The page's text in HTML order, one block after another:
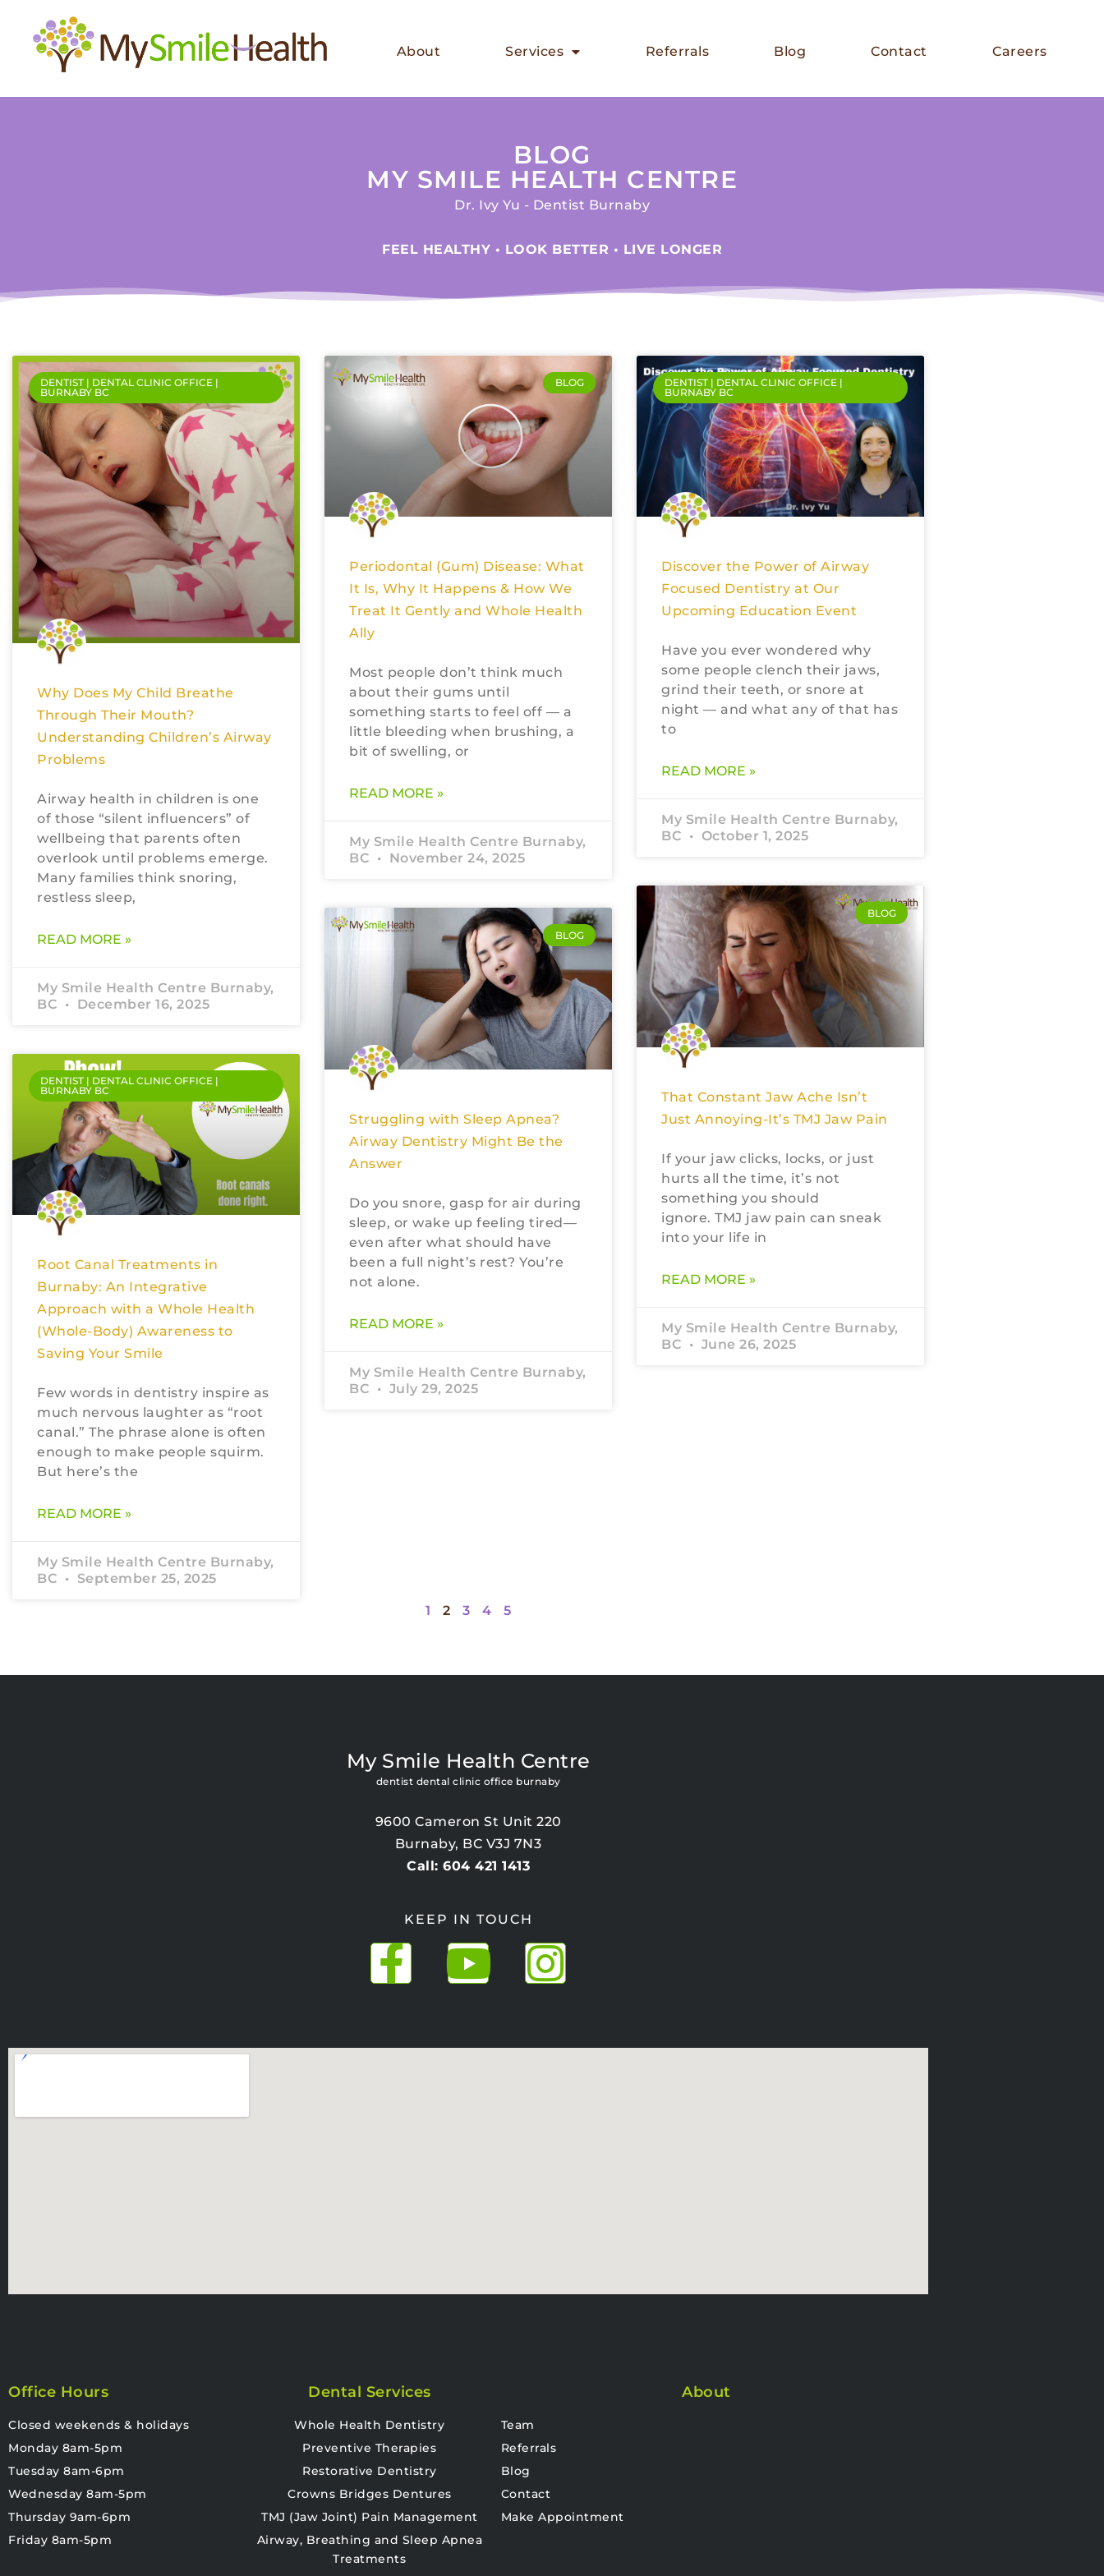
About Services Referrals Blog Contact Careers
BLOG
MY SMILE HEALTH CENTRE
Dr. Ivy Yu - Dentist Burnaby
FEEL HEALTHY • LOOK BETTER • LIVE LONGER
DENTIST | DENTAL CLINIC OFFICE |
BURNABY BC
Why Does My Child Breathe
Through Their Mouth?
Understanding Children’s Airway
Problems
Airway health in children is one
of those “silent influencers” of
wellbeing that parents often
overlook until problems emerge.
Many families think snoring,
restless sleep,
READ MORE »
My Smile Health Centre Burnaby,
BC
December 16, 2025
BLOG
Periodontal (Gum) Disease: What
It Is, Why It Happens & How We
Treat It Gently and Whole Health
Ally
Most people don’t think much
about their gums until
something starts to feel off — a
little bleeding when brushing, a
bit of swelling, or
READ MORE »
My Smile Health Centre Burnaby,
BC
November 24, 2025
DENTIST | DENTAL CLINIC OFFICE |
BURNABY BC
Discover the Power of Airway
Focused Dentistry at Our
Upcoming Education Event
Have you ever wondered why
some people clench their jaws,
grind their teeth, or snore at
night — and what any of that has
to
READ MORE »
My Smile Health Centre Burnaby,
BC
October 1, 2025
DENTIST | DENTAL CLINIC OFFICE |
BURNABY BC
Root Canal Treatments in
Burnaby: An Integrative
Approach with a Whole Health
(Whole-Body) Awareness to
Saving Your Smile
Few words in dentistry inspire as
much nervous laughter as “root
canal.” The phrase alone is often
enough to make people squirm.
But here’s the
READ MORE »
My Smile Health Centre Burnaby,
BC
September 25, 2025
BLOG
Struggling with Sleep Apnea?
Airway Dentistry Might Be the
Answer
Do you snore, gasp for air during
sleep, or wake up feeling tired—
even after what should have
been a full night’s rest? You’re
not alone.
READ MORE »
My Smile Health Centre Burnaby,
BC
July 29, 2025
BLOG
That Constant Jaw Ache Isn’t
Just Annoying-It’s TMJ Jaw Pain
If your jaw clicks, locks, or just
hurts all the time, it’s not
something you should
ignore. TMJ jaw pain can sneak
into your life in
READ MORE »
My Smile Health Centre Burnaby,
BC
June 26, 2025
1 2 3 4 5
My Smile Health Centre
dentist dental clinic office burnaby
9600 Cameron St Unit 220
Burnaby, BC V3J 7N3
Call: 604 421 1413
KEEP IN TOUCH
Office Hours
Closed weekends & holidays
Monday 8am-5pm
Tuesday 8am-6pm
Wednesday 8am-5pm
Thursday 9am-6pm
Friday 8am-5pm
Dental Services
Whole Health Dentistry
Preventive Therapies
Restorative Dentistry
Crowns Bridges Dentures
TMJ (Jaw Joint) Pain Management
Airway, Breathing and Sleep Apnea
Treatments
About
Team
Referrals
Blog
Contact
Make Appointment